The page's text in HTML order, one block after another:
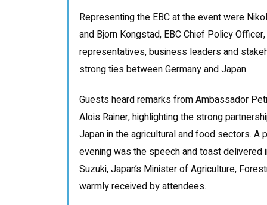
Representing the EBC at the event were
and Bjorn Kongstad, EBC Chief Policy
representatives, business leaders and
strong ties between Germany and Japan.
Guests heard remarks from Ambassador
Alois Rainer, highlighting the strong
Japan in the agricultural and food sectors. A
evening was the speech and toast delivered
Suzuki, Japan’s Minister of Agriculture,
warmly received by attendees.